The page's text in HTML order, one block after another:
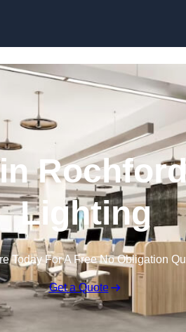
Lighting
Today For A Free No Obligation
Get a Quote